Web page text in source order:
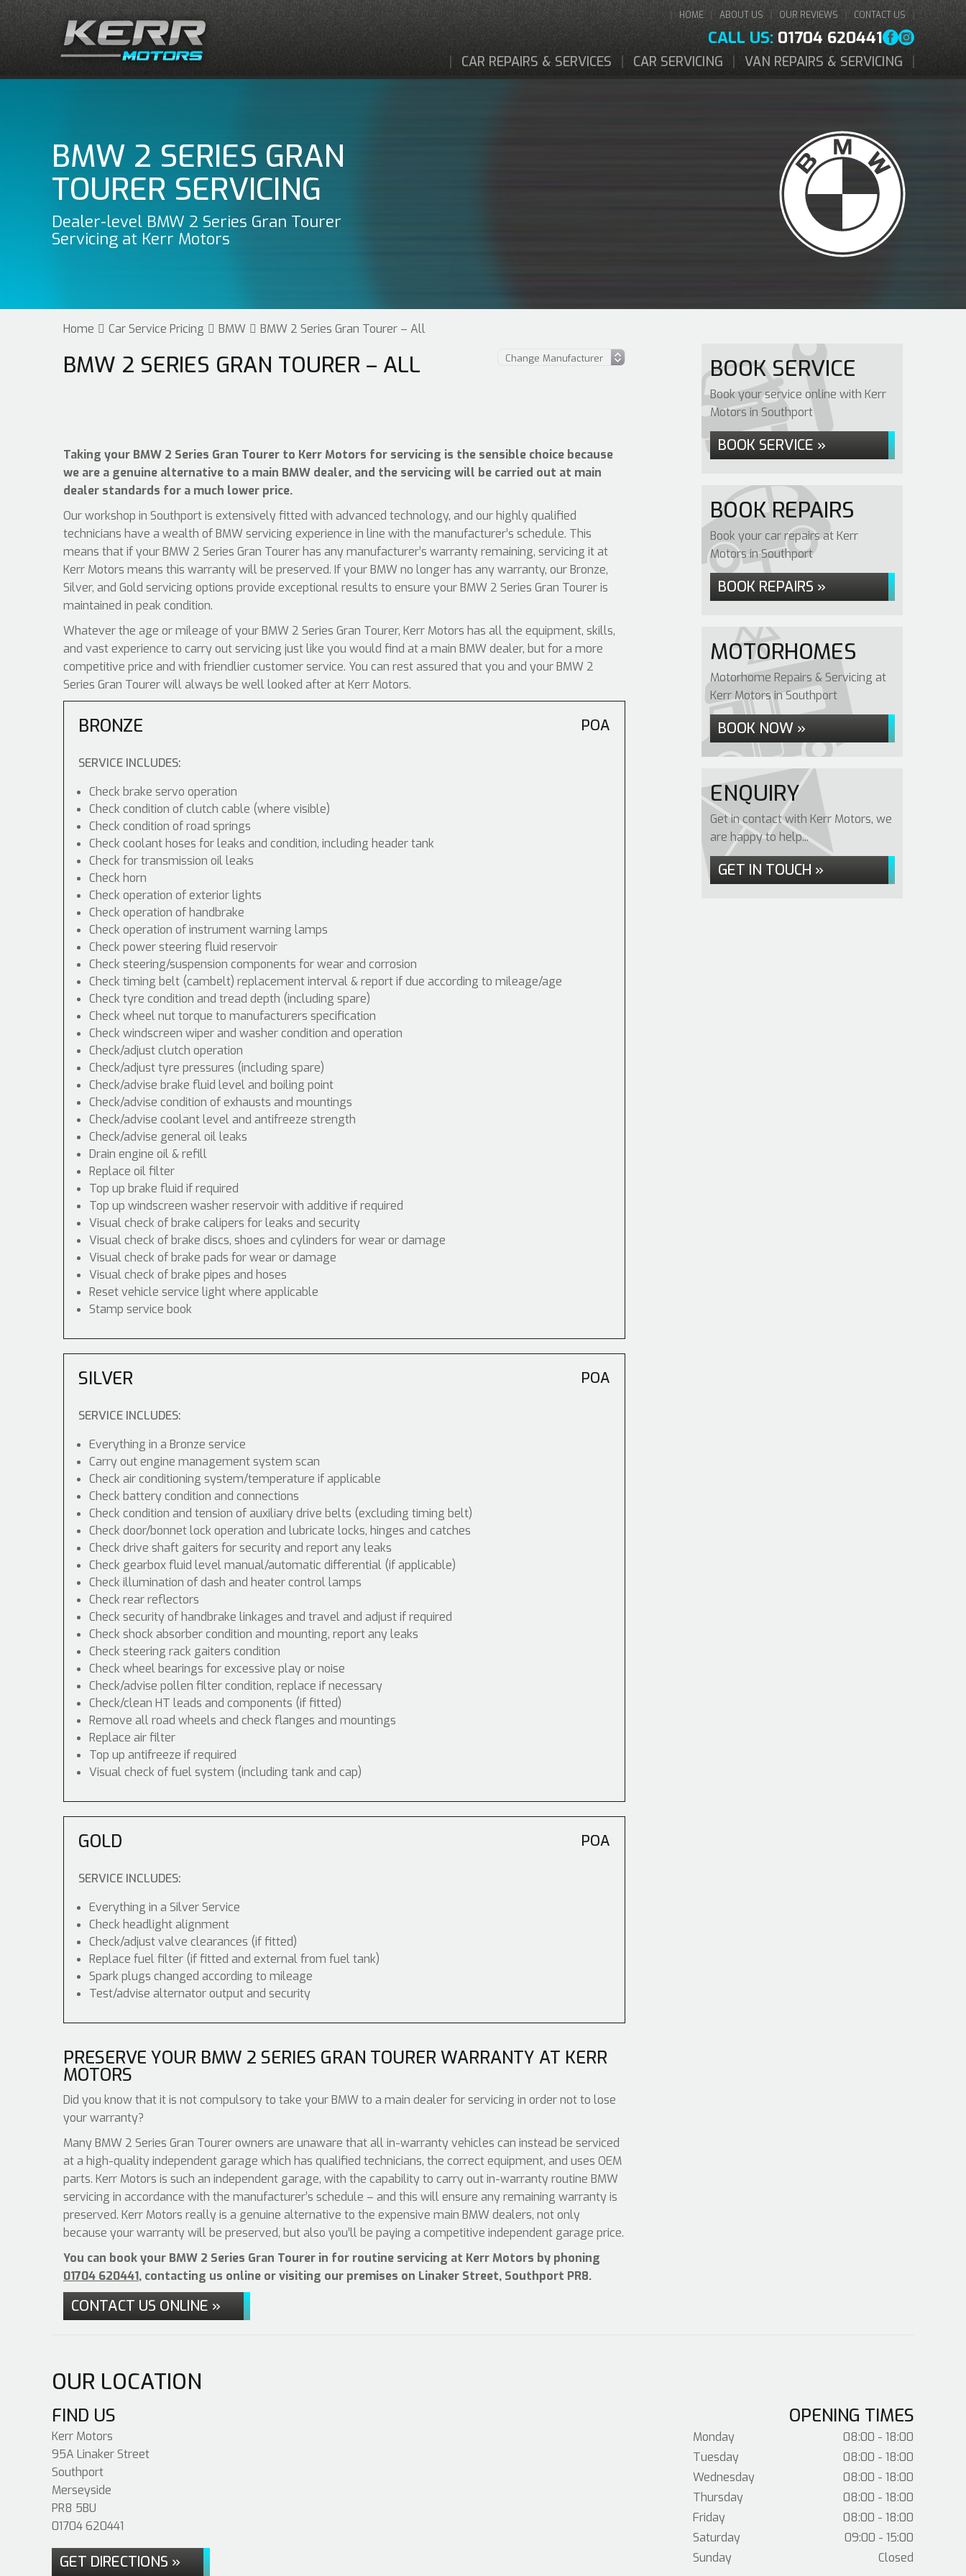
HOME ABOUT US OUR REVIEWS CONTACT US
CALL US: 01704 620441
CAR REPAIRS & SERVICES CAR SERVICING VAN REPAIRS & SERVICING
BMW 2 SERIES GRAN
TOURER SERVICING
Dealer-level BMW 2 Series Gran Tourer
Servicing at Kerr Motors
Home Car Service Pricing BMW BMW 2 Series Gran Tourer – All
BMW 2 SERIES GRAN TOURER – ALL
Taking your BMW 2 Series Gran Tourer to Kerr Motors for servicing is the sensible choice because
we are a genuine alternative to a main BMW dealer, and the servicing will be carried out at main
dealer standards for a much lower price.
Our workshop in Southport is extensively fitted with advanced technology, and our highly qualified
technicians have a wealth of BMW servicing experience in line with the manufacturer’s schedule. This
means that if your BMW 2 Series Gran Tourer has any manufacturer’s warranty remaining, servicing it at
Kerr Motors means this warranty will be preserved. If your BMW no longer has any warranty, our Bronze,
Silver, and Gold servicing options provide exceptional results to ensure your BMW 2 Series Gran Tourer is
maintained in peak condition.
Whatever the age or mileage of your BMW 2 Series Gran Tourer, Kerr Motors has all the equipment, skills,
and vast experience to carry out servicing just like you would find at a main BMW dealer, but for a more
competitive price and with friendlier customer service. You can rest assured that you and your BMW 2
Series Gran Tourer will always be well looked after at Kerr Motors.
BRONZE POA
SERVICE INCLUDES:
Check brake servo operation
Check condition of clutch cable (where visible)
Check condition of road springs
Check coolant hoses for leaks and condition, including header tank
Check for transmission oil leaks
Check horn
Check operation of exterior lights
Check operation of handbrake
Check operation of instrument warning lamps
Check power steering fluid reservoir
Check steering/suspension components for wear and corrosion
Check timing belt (cambelt) replacement interval & report if due according to mileage/age
Check tyre condition and tread depth (including spare)
Check wheel nut torque to manufacturers specification
Check windscreen wiper and washer condition and operation
Check/adjust clutch operation
Check/adjust tyre pressures (including spare)
Check/advise brake fluid level and boiling point
Check/advise condition of exhausts and mountings
Check/advise coolant level and antifreeze strength
Check/advise general oil leaks
Drain engine oil & refill
Replace oil filter
Top up brake fluid if required
Top up windscreen washer reservoir with additive if required
Visual check of brake calipers for leaks and security
Visual check of brake discs, shoes and cylinders for wear or damage
Visual check of brake pads for wear or damage
Visual check of brake pipes and hoses
Reset vehicle service light where applicable
Stamp service book
SILVER POA
SERVICE INCLUDES:
Everything in a Bronze service
Carry out engine management system scan
Check air conditioning system/temperature if applicable
Check battery condition and connections
Check condition and tension of auxiliary drive belts (excluding timing belt)
Check door/bonnet lock operation and lubricate locks, hinges and catches
Check drive shaft gaiters for security and report any leaks
Check gearbox fluid level manual/automatic differential (if applicable)
Check illumination of dash and heater control lamps
Check rear reflectors
Check security of handbrake linkages and travel and adjust if required
Check shock absorber condition and mounting, report any leaks
Check steering rack gaiters condition
Check wheel bearings for excessive play or noise
Check/advise pollen filter condition, replace if necessary
Check/clean HT leads and components (if fitted)
Remove all road wheels and check flanges and mountings
Replace air filter
Top up antifreeze if required
Visual check of fuel system (including tank and cap)
GOLD POA
SERVICE INCLUDES:
Everything in a Silver Service
Check headlight alignment
Check/adjust valve clearances (if fitted)
Replace fuel filter (if fitted and external from fuel tank)
Spark plugs changed according to mileage
Test/advise alternator output and security
PRESERVE YOUR BMW 2 SERIES GRAN TOURER WARRANTY AT KERR
MOTORS
Did you know that it is not compulsory to take your BMW to a main dealer for servicing in order not to lose
your warranty?
Many BMW 2 Series Gran Tourer owners are unaware that all in-warranty vehicles can instead be serviced
at a high-quality independent garage which has qualified technicians, the correct equipment, and uses OEM
parts. Kerr Motors is such an independent garage, with the capability to carry out in-warranty routine BMW
servicing in accordance with the manufacturer’s schedule – and this will ensure any remaining warranty is
preserved. Kerr Motors really is a genuine alternative to the expensive main BMW dealers, not only
because your warranty will be preserved, but also you’ll be paying a competitive independent garage price.
You can book your BMW 2 Series Gran Tourer in for routine servicing at Kerr Motors by phoning
01704 620441, contacting us online or visiting our premises on Linaker Street, Southport PR8.
CONTACT US ONLINE »
BOOK SERVICE
Book your service online with Kerr
Motors in Southport
BOOK SERVICE »
BOOK REPAIRS
Book your car repairs at Kerr
Motors in Southport
BOOK REPAIRS »
MOTORHOMES
Motorhome Repairs & Servicing at
Kerr Motors in Southport
BOOK NOW »
ENQUIRY
Get in contact with Kerr Motors, we
are happy to help...
GET IN TOUCH »
OUR LOCATION
FIND US
Kerr Motors
95A Linaker Street
Southport
Merseyside
PR8 5BU
01704 620441
GET DIRECTIONS »
OPENING TIMES
Monday
08:00 - 18:00
Tuesday
08:00 - 18:00
Wednesday
08:00 - 18:00
Thursday
08:00 - 18:00
Friday
08:00 - 18:00
Saturday
09:00 - 15:00
Sunday
Closed